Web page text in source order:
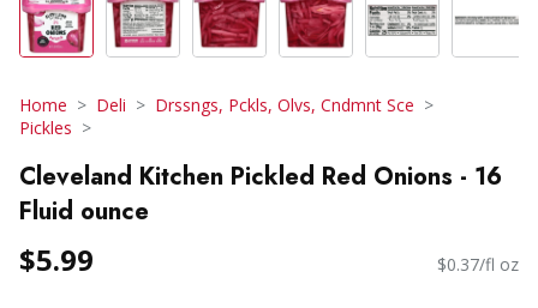
Home Deli
Drssngs, Pckls, Olvs, Cndmnt Sce
Pickles
Cleveland Kitchen Pickled Red Onions - 16
Fluid ounce
$5.99 $0.37/fl oz